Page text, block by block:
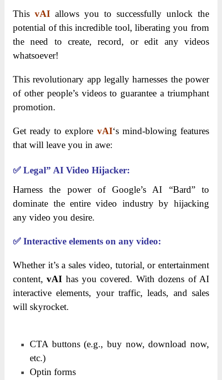
ThisvAI allows you to successfully unlock the
potential of this incredible tool, liberating you from
the need to create, record, or edit any videos
whatsoever!
This revolutionary app legally harnesses the power
of other people’s videos to guarantee a triumphant
promotion.
Get ready to explore vAI‘s mind-blowing features
that will leave you in awe:
✅Legal” AI Video Hijacker:
Harness the power of Google’s AI “Bard” to
dominate the entire video industry by hijacking
any video you desire.
✅Interactive elements on any video:
Whether it’s a sales video, tutorial, or entertainment
content,vAI has you covered. With dozens of AI
interactive elements, your traffic, leads, and sales
will skyrocket.
CTA buttons (e.g., buy now, download now,
etc.)
Optin forms